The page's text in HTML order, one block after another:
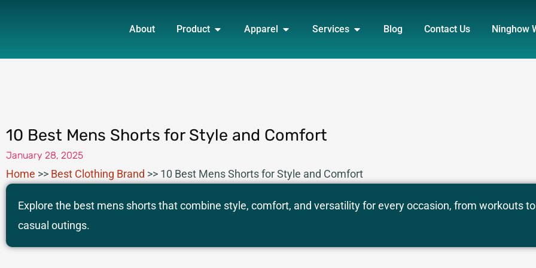
About Product OPEN PRODUCT
Apparel OPEN APPAREL
Services OPEN SERVICES
Blog Contact Us Ninghow
10 Best Mens Shorts for Style and Comfort
January 28, 2025
Home >> Best Clothing Brand >> 10 Best Mens Shorts for Style and Comfort
Explore the best mens shorts that combine style, comfort, and versatility for every occasion, from workouts to
casual outings.